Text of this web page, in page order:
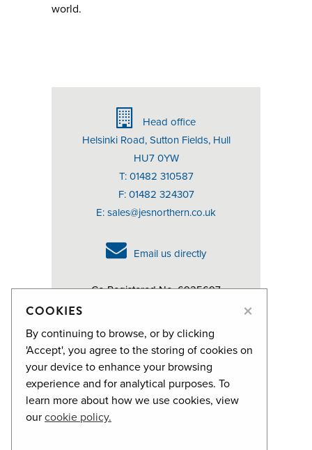
world.
Head office
Helsinki Road, Sutton Fields, Hull
HU7 0YW
T: 01482 310587
F: 01482 324307
E: sales@jesnorthern.co.uk
Email us directly
Co Registered No. 6925697
We can supply FSC® Certified
products on request.
FSC® License holder FSC-C100424
×
COOKIES
By continuing to browse, or by clicking
'Accept', you agree to the storing of cookies on
your device to enhance your browsing
experience and for analytical purposes. To
learn more about how we use cookies, view
our cookie policy.